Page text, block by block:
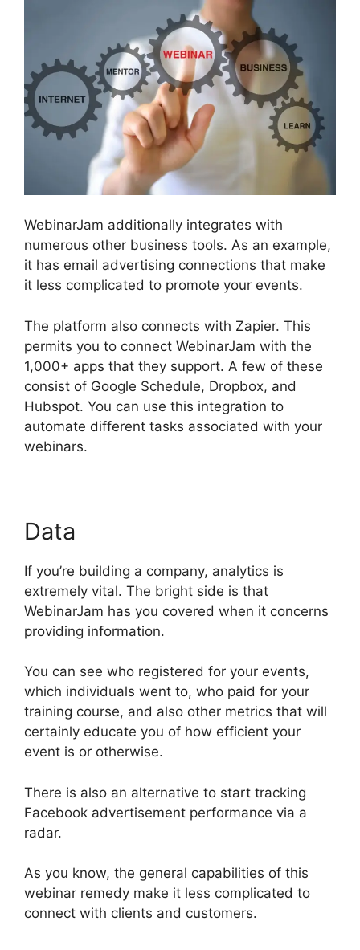
WebinarJam additionally integrates with
numerous other business tools. As an example,
it has email advertising connections that make
it less complicated to promote your events.
The platform also connects with Zapier. This
permits you to connect WebinarJam with the
1,000+ apps that they support. A few of these
consist of Google Schedule, Dropbox, and
Hubspot. You can use this integration to
automate different tasks associated with your
webinars.
Data
If you’re building a company, analytics is
extremely vital. The bright side is that
WebinarJam has you covered when it concerns
providing information.
You can see who registered for your events,
which individuals went to, who paid for your
training course, and also other metrics that will
certainly educate you of how efficient your
event is or otherwise.
There is also an alternative to start tracking
Facebook advertisement performance via a
radar.
As you know, the general capabilities of this
webinar remedy make it less complicated to
connect with clients and customers.